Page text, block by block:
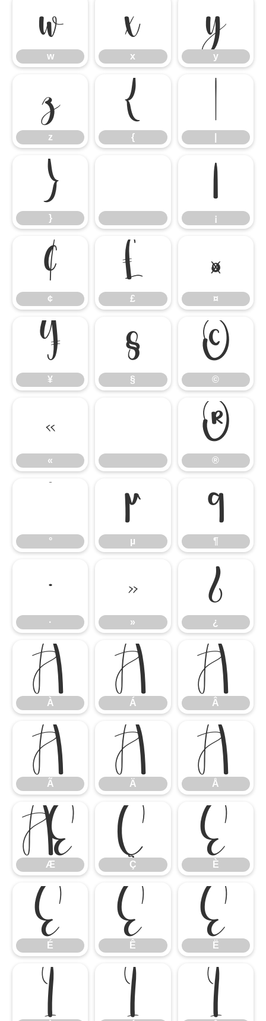
w
w
x
x
y
y
z
z
{
{
|
}
}
¡
¡
¢
¢
£
£
¤
¤
¥
¥
§
§
©
©
«
«
®
®
°
µ
µ
¶
¶
·
·
»
»
¿
¿
À
À
Á
Á
Â
Â
Ã
Ã
Ä
Ä
Å
Å
Æ
Æ
Ç
Ç
È
È
É
É
Ê
Ê
Ë
Ë
Ì Í Î